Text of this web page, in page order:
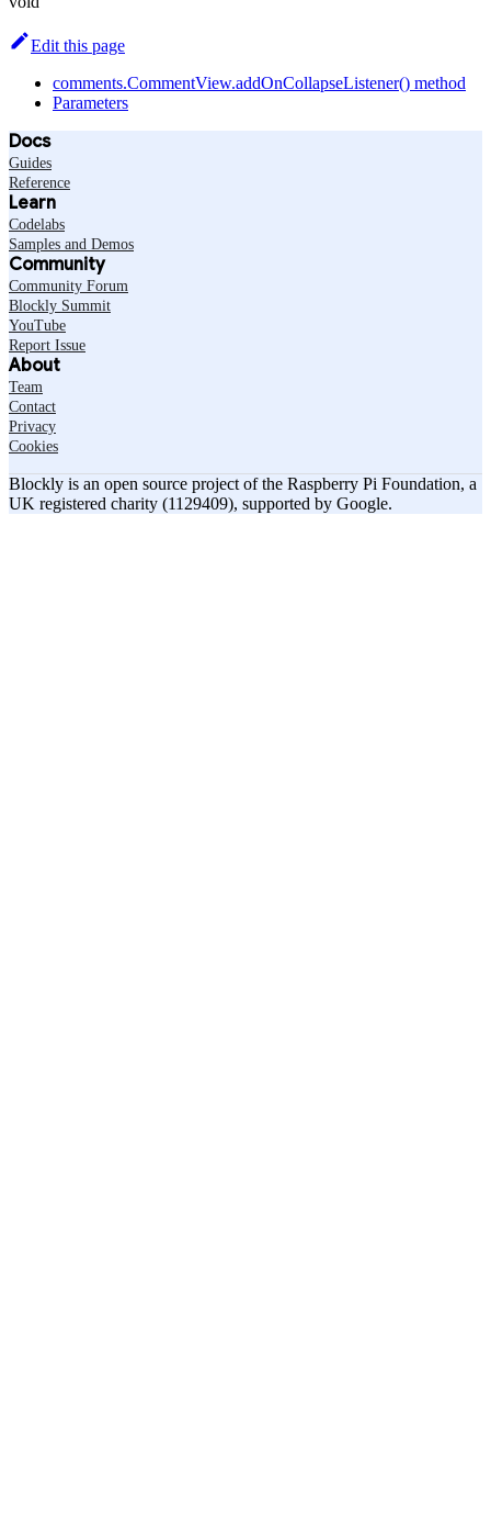
Edit this page
comments.CommentView.addOnCollapseListener() method
Parameters
Docs
Guides
Reference
Learn
Codelabs
Samples and Demos
Community
Community Forum
Blockly Summit
YouTube
Report Issue
About
Team
Contact
Privacy
Cookies
Blockly is an open source project of the Raspberry Pi Foundation, a
UK registered charity (1129409), supported by Google.